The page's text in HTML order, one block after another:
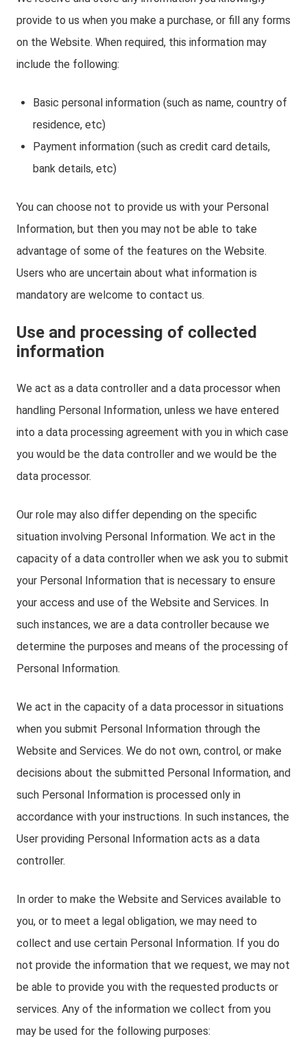
provide to us when you make a purchase, or fill any forms
on the Website. When required, this information may
include the following:
Basic personal information (such as name, country of
residence, etc)
Payment information (such as credit card details,
bank details, etc)
You can choose not to provide us with your Personal
Information, but then you may not be able to take
advantage of some of the features on the Website.
Users who are uncertain about what information is
mandatory are welcome to contact us.
Use and processing of collected
information
We act as a data controller and a data processor when
handling Personal Information, unless we have entered
into a data processing agreement with you in which case
you would be the data controller and we would be the
data processor.
Our role may also differ depending on the specific
situation involving Personal Information. We act in the
capacity of a data controller when we ask you to submit
your Personal Information that is necessary to ensure
your access and use of the Website and Services. In
such instances, we are a data controller because we
determine the purposes and means of the processing of
Personal Information.
We act in the capacity of a data processor in situations
when you submit Personal Information through the
Website and Services. We do not own, control, or make
decisions about the submitted Personal Information, and
such Personal Information is processed only in
accordance with your instructions. In such instances, the
User providing Personal Information acts as a data
controller.
In order to make the Website and Services available to
you, or to meet a legal obligation, we may need to
collect and use certain Personal Information. If you do
not provide the information that we request, we may not
be able to provide you with the requested products or
services. Any of the information we collect from you
may be used for the following purposes: